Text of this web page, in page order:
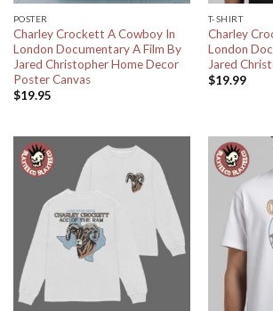
POSTER
Charley Crockett A Cowboy In
London Documentary A Film By
Jared Christopher Home Decor
Poster Canvas
$19.95
T-SHIRT
Charley
London
Jared
$19.99